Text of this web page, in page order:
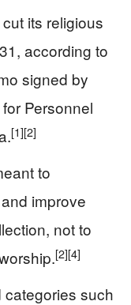
its religious
according to
signed by
Personnel
[1][2]
to
improve
not to
[2][4]
such